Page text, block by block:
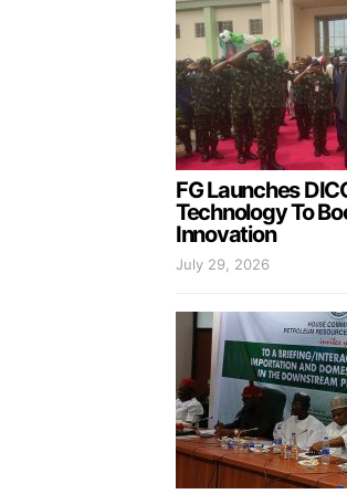
FG Launches
Technology To
Innovation
July 29, 2026